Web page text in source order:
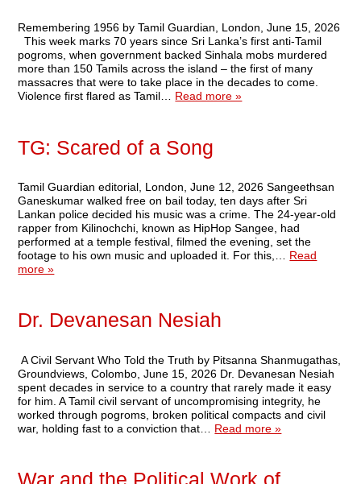
Remembering 1956 by Tamil Guardian, London, June 15, 2026
This week marks 70 years since Sri Lanka’s first anti-Tamil
pogroms, when government backed Sinhala mobs murdered
more than 150 Tamils across the island – the first of many
massacres that were to take place in the decades to come.
Violence first flared as Tamil… Read more »
TG: Scared of a Song
Tamil Guardian editorial, London, June 12, 2026 Sangeethsan
Ganeskumar walked free on bail today, ten days after Sri
Lankan police decided his music was a crime. The 24-year-old
rapper from Kilinochchi, known as HipHop Sangee, had
performed at a temple festival, filmed the evening, set the
footage to his own music and uploaded it. For this,… Read
more »
Dr. Devanesan Nesiah
A Civil Servant Who Told the Truth by Pitsanna Shanmugathas,
Groundviews, Colombo, June 15, 2026 Dr. Devanesan Nesiah
spent decades in service to a country that rarely made it easy
for him. A Tamil civil servant of uncompromising integrity, he
worked through pogroms, broken political compacts and civil
war, holding fast to a conviction that… Read more »
War and the Political Work of